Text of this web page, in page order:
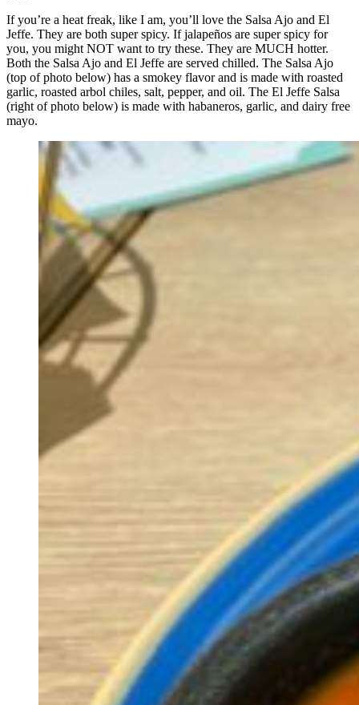
If you’re a heat freak, like I am, you’ll love the Salsa Ajo and El
Jeffe. They are both super spicy. If jalapeños are super spicy for
you, you might NOT want to try these. They are MUCH hotter.
Both the Salsa Ajo and El Jeffe are served chilled. The Salsa Ajo
(top of photo below) has a smokey flavor and is made with roasted
garlic, roasted arbol chiles, salt, pepper, and oil. The El Jeffe Salsa
(right of photo below) is made with habaneros, garlic, and dairy free
mayo.